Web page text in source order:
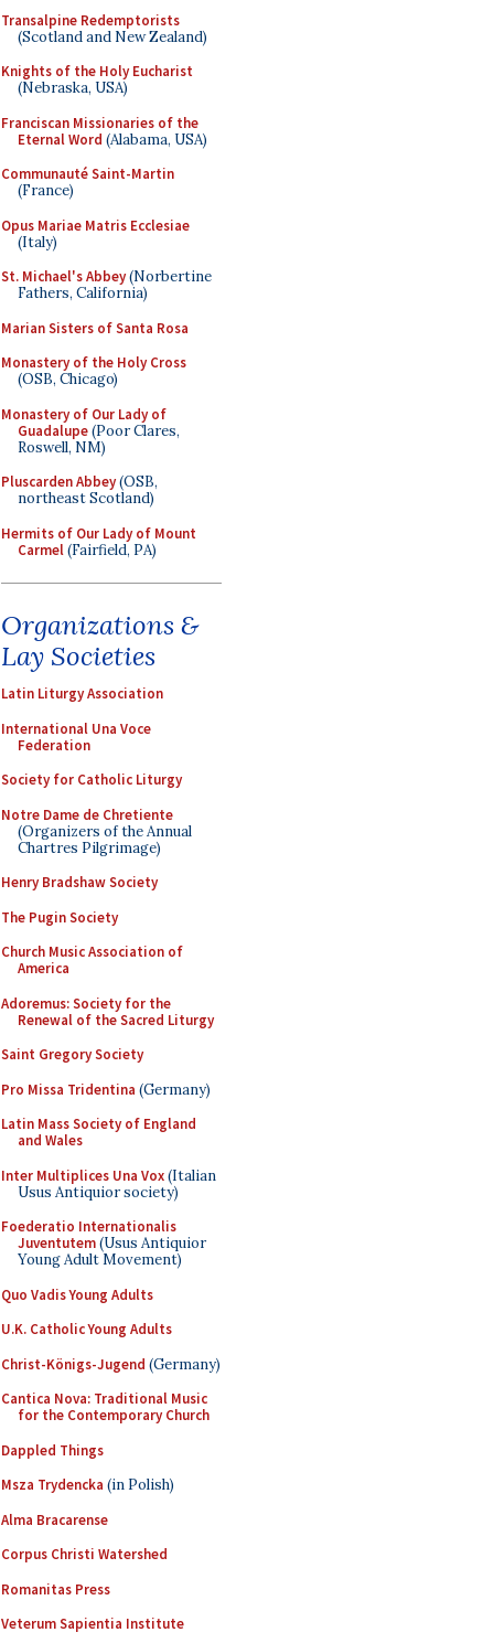
Transalpine Redemptorists
(Scotland and New Zealand)
Knights of the Holy Eucharist
(Nebraska, USA)
Franciscan Missionaries of the
Eternal Word (Alabama, USA)
Communauté Saint-Martin
(France)
Opus Mariae Matris Ecclesiae
(Italy)
St. Michael's Abbey(Norbertine
Fathers, California)
Marian Sisters of Santa Rosa
Monastery of the Holy Cross
(OSB, Chicago)
Monastery of Our Lady of
Guadalupe(Poor Clares,
Roswell, NM)
Pluscarden Abbey(OSB,
northeast Scotland)
Hermits of Our Lady of Mount
Carmel(Fairfield, PA)
Organizations &
Lay Societies
Latin Liturgy Association
International Una Voce
Federation
Society for Catholic Liturgy
Notre Dame de Chretiente
(Organizers of the Annual
Chartres Pilgrimage)
Henry Bradshaw Society
The Pugin Society
Church Music Association of
America
Adoremus: Society for the
Renewal of the Sacred Liturgy
Saint Gregory Society
Pro Missa Tridentina (Germany)
Latin Mass Society of England
and Wales
Inter Multiplices Una Vox(Italian
Usus Antiquior society)
Foederatio Internationalis
Juventutem(Usus Antiquior
Young Adult Movement)
Quo Vadis Young Adults
U.K. Catholic Young Adults
Christ-Königs-Jugend (Germany)
Cantica Nova: Traditional Music
for the Contemporary Church
Dappled Things
Msza Trydencka (in Polish)
Alma Bracarense
Corpus Christi Watershed
Romanitas Press
Veterum Sapientia Institute